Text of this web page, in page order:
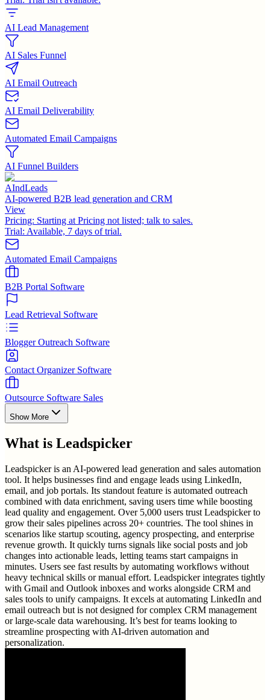
AI Lead Management
AI Sales Funnel
AI Email Outreach
AI Email Deliverability
Automated Email Campaigns
AI Funnel Builders
AIndLeads
AI-powered B2B lead generation and CRM
View
Pricing: Starting at Pricing not listed; talk to sales.
Trial: Available, 7 days of trial.
Automated Email Campaigns
B2B Portal Software
Lead Retrieval Software
Blogger Outreach Software
Contact Organizer Software
Outsource Software Sales
Show More
What is Leadspicker
Leadspicker is an AI-powered lead generation and sales automation
tool. It helps businesses find and engage leads using LinkedIn,
email, and job portals. Its standout feature is automated outreach
combined with data enrichment, saving users time while boosting
lead quality and engagement. Over 5,000 users trust Leadspicker to
grow their sales pipelines across 20+ countries. The tool shines in
scenarios like startup scouting, agency prospecting, and enterprise
revenue growth. It quickly turns signals like social posts and job
changes into actionable leads, letting teams start campaigns in
minutes. Users see fast results by automating workflows without
heavy technical skills or manual effort. Leadspicker integrates tightly
with Gmail and Outlook inboxes and works alongside CRM and
sales tools to unify campaigns. It excels at automating LinkedIn and
email outreach but is not designed for complex CRM management
or large-scale data warehousing. It’s best for teams looking to
streamline prospecting with AI-driven automation and
personalization.